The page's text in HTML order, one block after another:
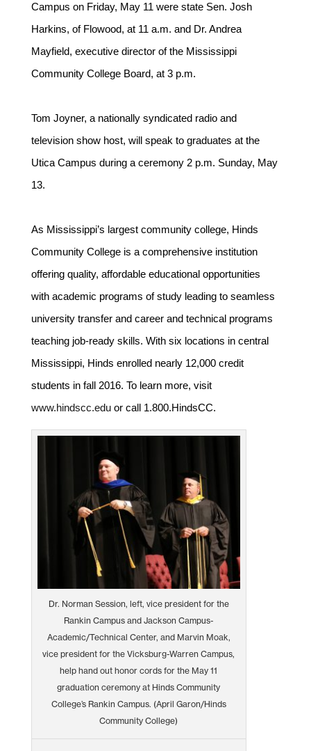
Campus on Friday, May 11 were state Sen. Josh
Harkins, of Flowood, at 11 a.m. and Dr. Andrea
Mayfield, executive director of the Mississippi
Community College Board, at 3 p.m.
Tom Joyner, a nationally syndicated radio and
television show host, will speak to graduates at the
Utica Campus during a ceremony 2 p.m. Sunday, May
13.
As Mississippi’s largest community college, Hinds
Community College is a comprehensive institution
offering quality, affordable educational opportunities
with academic programs of study leading to seamless
university transfer and career and technical programs
teaching job-ready skills. With six locations in central
Mississippi, Hinds enrolled nearly 12,000 credit
students in fall 2016. To learn more, visit
www.hindscc.eduor call 1.800.HindsCC.
Dr. Norman Session, left, vice president for the
Rankin Campus and Jackson Campus-
Academic/Technical Center, and Marvin Moak,
vice president for the Vicksburg-Warren Campus,
help hand out honor cords for the May 11
graduation ceremony at Hinds Community
College’s Rankin Campus. (April Garon/Hinds
Community College)